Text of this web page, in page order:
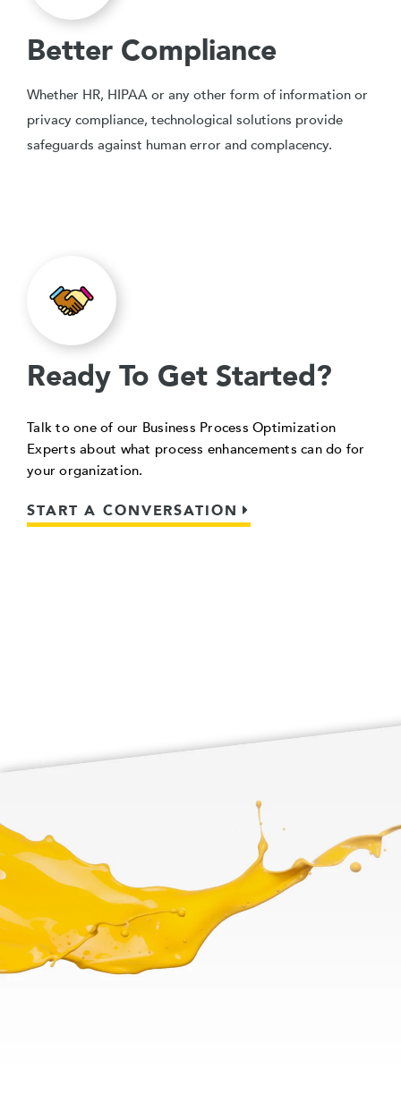
Better Compliance
Whether HR, HIPAA or any other form of information or
privacy compliance, technological solutions provide
safeguards against human error and complacency.
Ready To Get Started?
Talk to one of our Business Process Optimization
Experts about what process enhancements can do for
your organization.
START A CONVERSATION